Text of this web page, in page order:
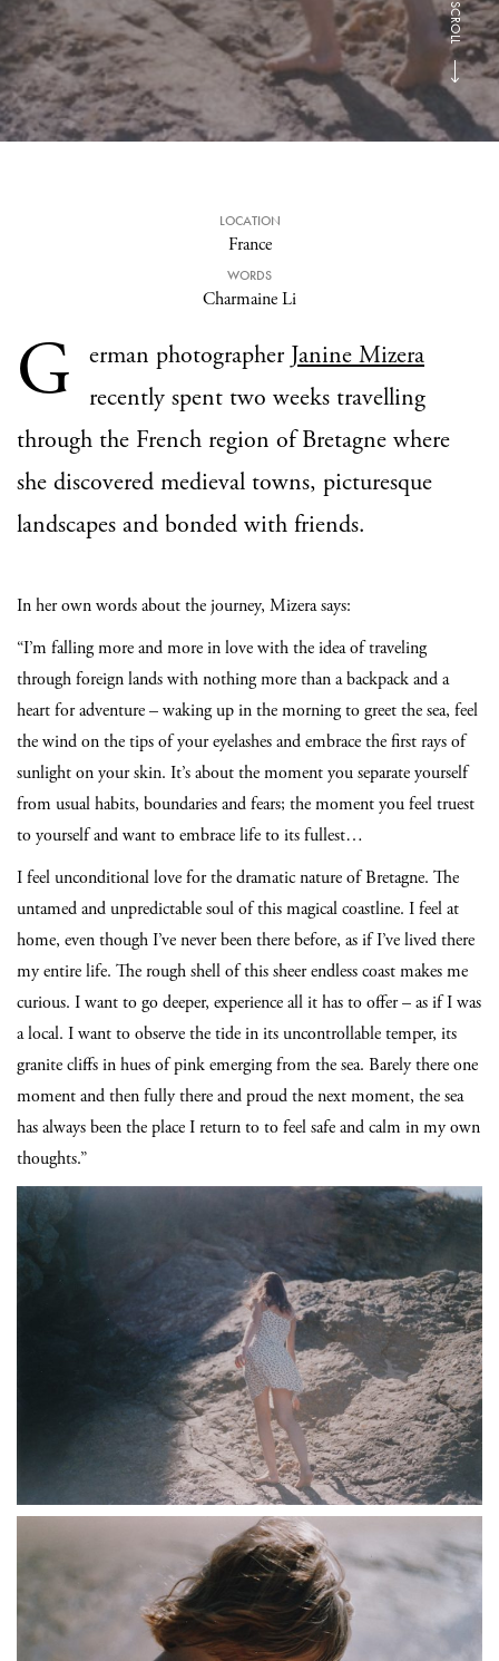
SCROLL
LOCATION
France
WORDS
Charmaine Li
G erman photographer Janine Mizera
recently spent two weeks travelling
through the French region of Bretagne where
she discovered medieval towns, picturesque
landscapes and bonded with friends.
In her own words about the journey, Mizera says:
“I’m falling more and more in love with the idea of traveling
through foreign lands with nothing more than a backpack and a
heart for adventure – waking up in the morning to greet the sea, feel
the wind on the tips of your eyelashes and embrace the first rays of
sunlight on your skin. It’s about the moment you separate yourself
from usual habits, boundaries and fears; the moment you feel truest
to yourself and want to embrace life to its fullest…
I feel unconditional love for the dramatic nature of Bretagne. The
untamed and unpredictable soul of this magical coastline. I feel at
home, even though I’ve never been there before, as if I’ve lived there
my entire life. The rough shell of this sheer endless coast makes me
curious. I want to go deeper, experience all it has to offer – as if I was
a local. I want to observe the tide in its uncontrollable temper, its
granite cliffs in hues of pink emerging from the sea. Barely there one
moment and then fully there and proud the next moment, the sea
has always been the place I return to to feel safe and calm in my own
thoughts.”